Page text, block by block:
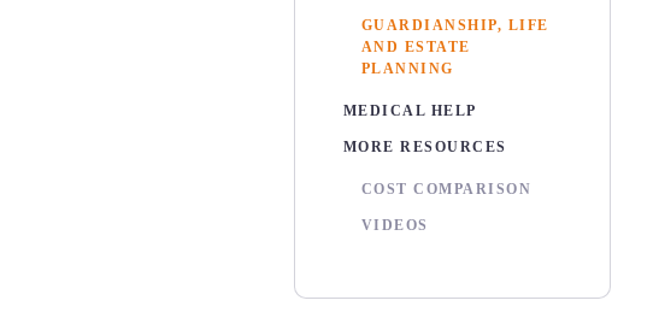
GUARDIANSHIP, LIFE
AND ESTATE
PLANNING
MEDICAL HELP
MORE RESOURCES
COST COMPARISON
VIDEOS